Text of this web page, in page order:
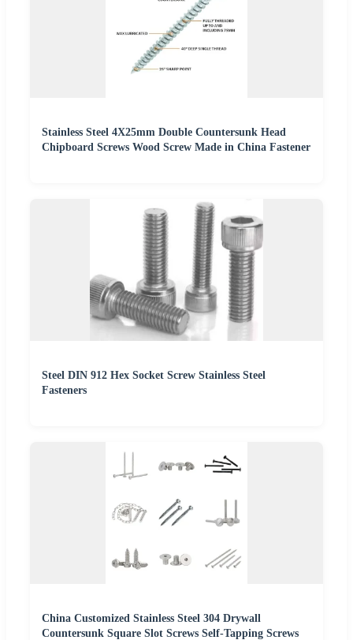
Stainless Steel 4X25mm Double Countersunk Head
Chipboard Screws Wood Screw Made in China Fastener
Steel DIN 912 Hex Socket Screw Stainless Steel
Fasteners
China Customized Stainless Steel 304 Drywall
Countersunk Square Slot Screws Self-Tapping Screws